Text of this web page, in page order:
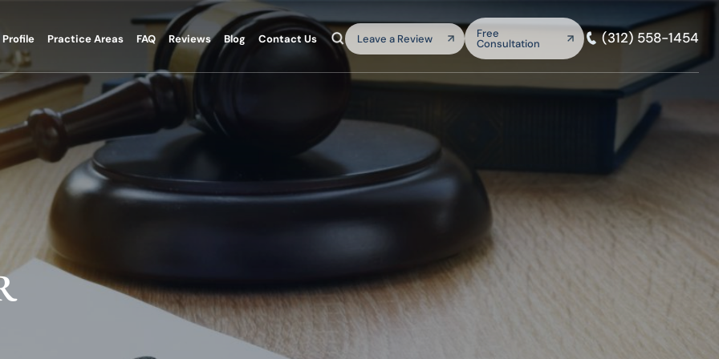
Practice Areas FAQ Reviews Blog Contact Us Search:
SEARCH
Leave a Review Free
Consultation (312) 558-1454